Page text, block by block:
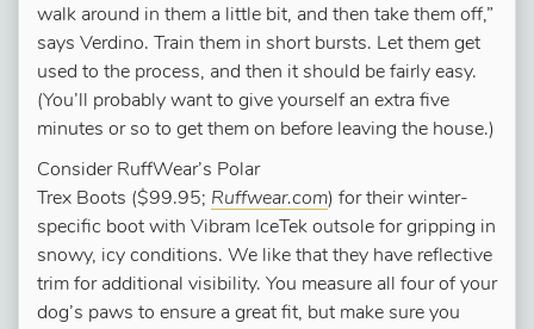
walk around in them a little bit, and then take them off,”
says Verdino. Train them in short bursts. Let them get
used to the process, and then it should be fairly easy.
(You’ll probably want to give yourself an extra five
minutes or so to get them on before leaving the house.)
Consider RuffWear’s Polar
Trex Boots ($99.95; Ruffwear.com) for their winter-
specific boot with Vibram IceTek outsole for gripping in
snowy, icy conditions. We like that they have reflective
trim for additional visibility. You measure all four of your
dog’s paws to ensure a great fit, but make sure you